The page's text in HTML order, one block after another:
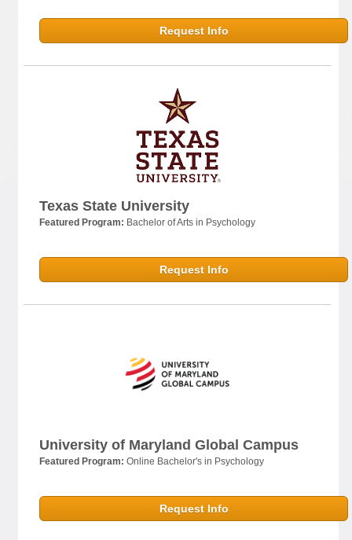
Request Info
Texas State University
Featured Program: Bachelor of Arts in Psychology
Request Info
University of Maryland Global Campus
Featured Program: Online Bachelor's in Psychology
Request Info